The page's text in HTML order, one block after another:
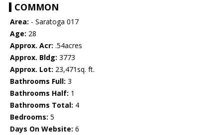
COMMON
Area: - Saratoga 017
Age: 28
Approx. Acr: .54acres
Approx. Bldg: 3773
Approx. Lot: 23,471sq. ft.
Bathrooms Full: 3
Bathrooms Half: 1
Bathrooms Total: 4
Bedrooms: 5
Days On Website: 6